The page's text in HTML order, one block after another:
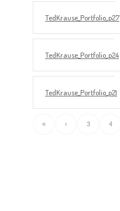
TedKrause_Portfolio_p27
TedKrause_Portfolio_p24
TedKrause_Portfolio_p21
« ‹ 3 4